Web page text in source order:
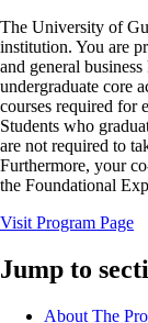
The University of
institution. You are
and general
undergraduate core
courses required for
Students who
are not required to
Furthermore, your
the Foundational
Visit Program Page
Jump to
About The